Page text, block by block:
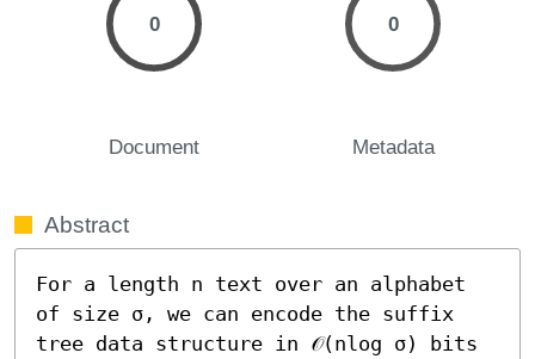
0
Document
0
Metadata
Abstract
For a length n text over an alphabet
of size σ, we can encode the suffix
tree data structure in 𝒪(nlog σ) bits